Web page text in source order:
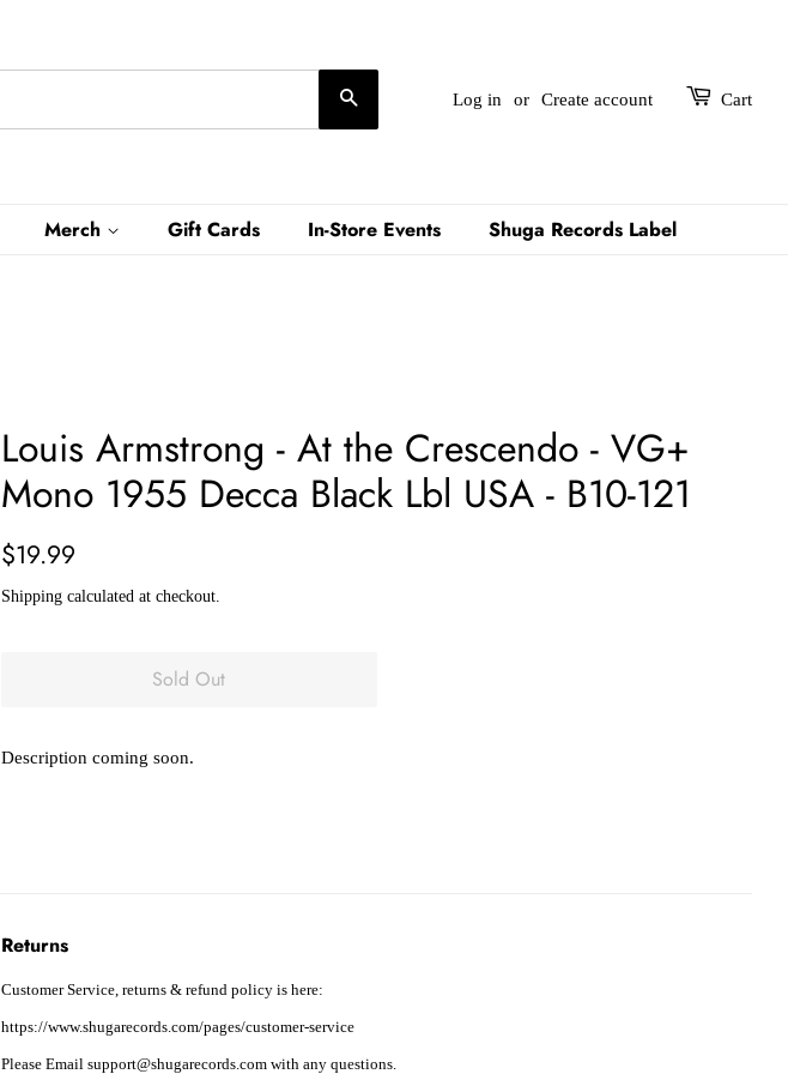
Log in or Create account Cart
Merch Gift Cards In-Store Events Shuga Records Label
Louis Armstrong - At the Crescendo - VG+
Mono 1955 Decca Black Lbl USA - B10-121
Regular
$19.99
Shipping calculated at checkout.
Sold Out
Description coming soon.
Returns
Customer Service, returns & refund policy is here:
https://www.shugarecords.com/pages/customer-service
Please Email support@shugarecords.com with any questions.